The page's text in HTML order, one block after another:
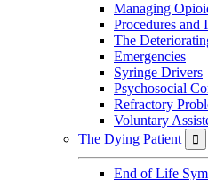
Managing
Procedures and
The
Emergencies
Syringe Drivers
Psychosocial
Refractory
Voluntary
The Dying Patient

End of Life